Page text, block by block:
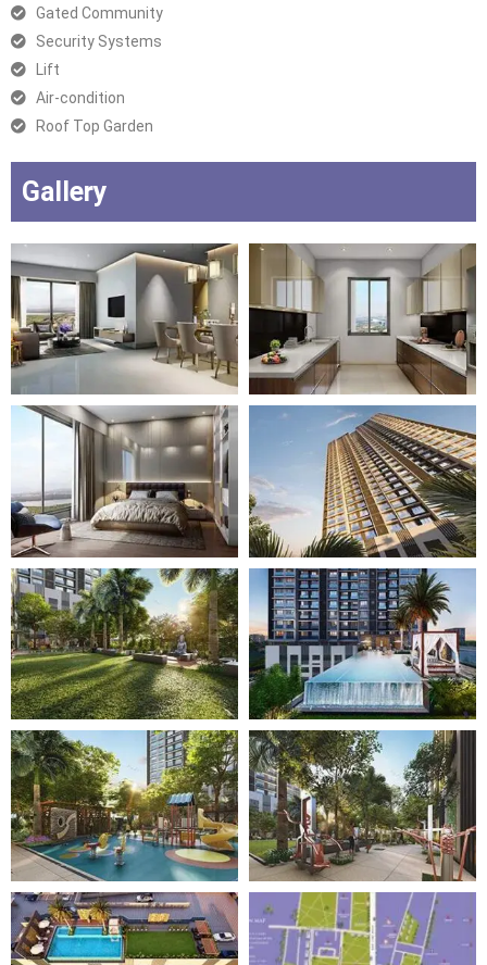
Gated Community
Security Systems
Lift
Air-condition
Roof Top Garden
Gallery